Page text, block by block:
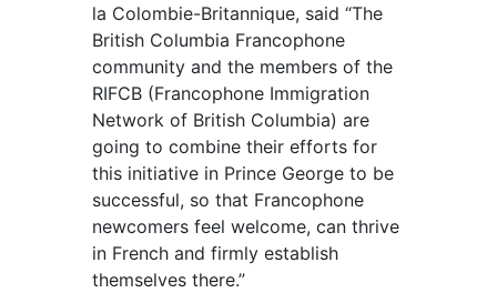
la Colombie-Britannique, said “The
British Columbia Francophone
community and the members of the
RIFCB (Francophone Immigration
Network of British Columbia) are
going to combine their efforts for
this initiative in Prince George to be
successful, so that Francophone
newcomers feel welcome, can thrive
in French and firmly establish
themselves there.”